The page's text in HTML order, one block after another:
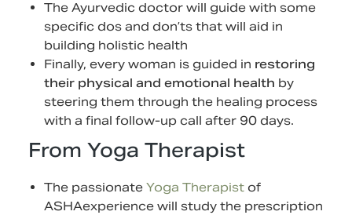
The Ayurvedic doctor will guide with some
specific dos and don’ts that will aid in
building holistic health
Finally, every woman is guided in restoring
their physical and emotional health by
steering them through the healing process
with a final follow-up call after 90 days.
From Yoga Therapist
The passionate Yoga Therapistof
ASHAexperience will study the prescription